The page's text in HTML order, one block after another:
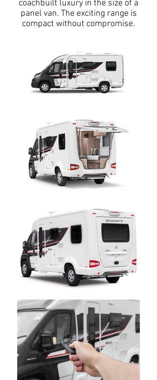
coachbuilt luxury in the size of a
panel van. The exciting range is
compact without compromise.